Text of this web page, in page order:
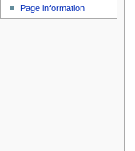
Page information